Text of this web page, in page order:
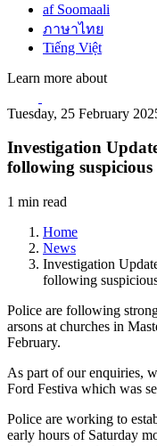
af Soomaali
ภาษาไทย
Tiếng Việt
Learn more about
Tuesday, 25 February
Investigation
following
1 min read
Home
News
Investigation
following
Police are following
arsons at churches in
February.
As part of our enquiries,
Ford Festiva which was
Police are working to
early hours of Saturday